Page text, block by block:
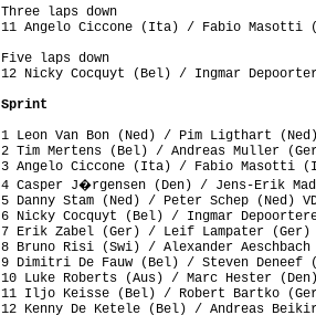
Three laps down
Five laps down
12 Nicky Cocquyt (Bel) /
Sprint
1 Leon Van Bon (Ned) / Pim
2 Tim Mertens (Bel) / Andreas
3 Angelo Ciccone (Ita) / Fabio
4 Casper J�rgensen (Den) / Jens-
5 Danny Stam (Ned) / Peter Schep
6 Nicky Cocquyt (Bel) / Ingmar
7 Erik Zabel (Ger) / Leif Lampater
8 Bruno Risi (Swi) /
9 Dimitri De Fauw (Bel) /
10 Luke Roberts (Aus) / Marc
11 Iljo Keisse (Bel) / Robert
12 Kenny De Ketele (Bel) /